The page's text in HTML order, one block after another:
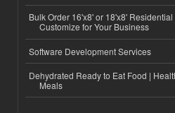
Bulk Order 16'x8' or 18'x8'
Customize for Your Business
Software Development Services
Dehydrated Ready to Eat Food |
Meals